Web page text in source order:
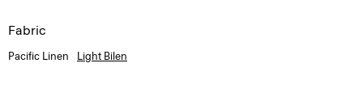
Fabric
Pacific Linen Light Bilen